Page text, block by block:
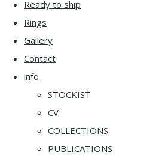
Ready to ship
Rings
Gallery
Contact
info
STOCKIST
CV
COLLECTIONS
PUBLICATIONS